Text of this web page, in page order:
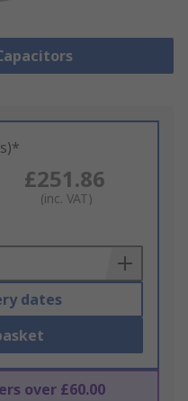
£251.86
(inc. VAT)
dates
over £60.00